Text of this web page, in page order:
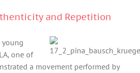
and Repetition
young
one of
a movement performed by